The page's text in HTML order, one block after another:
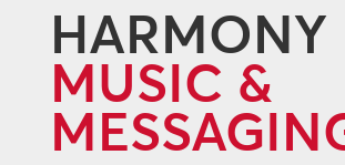
HARMONY
MUSIC &